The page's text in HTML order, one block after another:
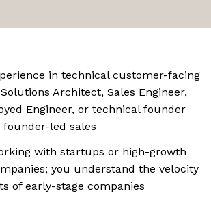
in technical customer-facing
Architect, Sales Engineer,
Engineer, or technical founder
founder-led sales
with startups or high-growth
you understand the velocity
of early-stage companies